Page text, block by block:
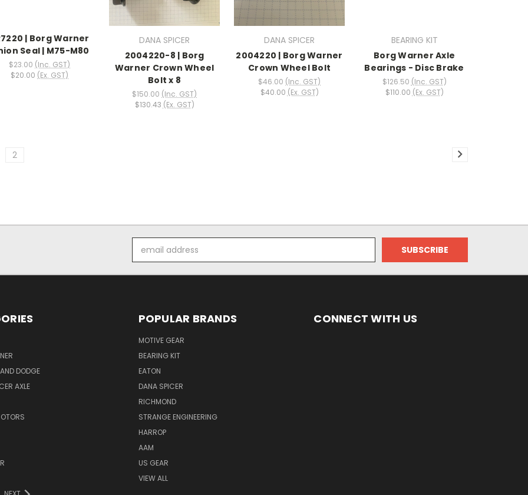
| Borg Warner
Seal | M75-M80
$23.00 (Inc. GST)
$20.00 (Ex. GST)
DANA SPICER
2004220-8 | Borg
Warner Crown Wheel
Bolt x 8
$150.00 (Inc. GST)
$130.43 (Ex. GST)
DANA SPICER
2004220 | Borg Warner
Crown Wheel Bolt
$46.00 (Inc. GST)
$40.00 (Ex. GST)
BEARING KIT
Borg Warner Axle
Bearings - Disc Brake
$126.50 (Inc. GST)
$110.00 (Ex. GST)
2
Address
DODGE
AXLE
POPULAR BRANDS
MOTIVE GEAR
BEARING KIT
EATON
DANA SPICER
RICHMOND
STRANGE ENGINEERING
HARROP
AAM
US GEAR
VIEW ALL
CONNECT WITH US